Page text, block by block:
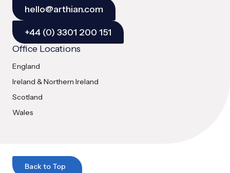
hello@arthian.com
+44 (0) 3301 200 151
Office Locations
England
Ireland & Northern Ireland
Scotland
Wales
Back to Top